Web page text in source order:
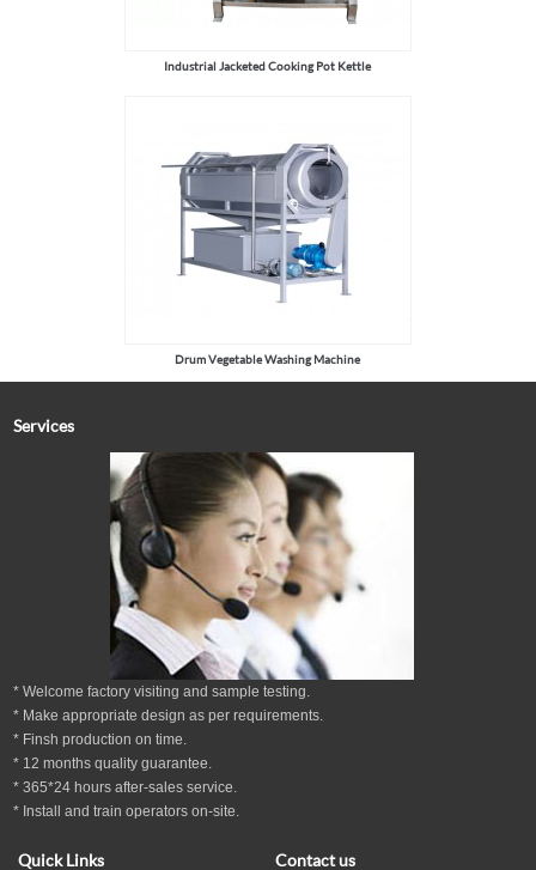
Industrial Jacketed Cooking Pot Kettle
Drum Vegetable Washing Machine
Services
* Welcome factory visiting and sample testing.
* Make appropriate design as perrequirements.
* Finsh production on time.
* 12months quality guarantee.
* 365*24 hoursafter-sales service.
* Install and train operators on-site.
Quick Links Contact us